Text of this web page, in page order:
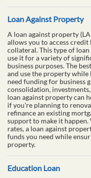
Loan Against Property
A loan against property
allows you to access
collateral. This type of
use it for a variety of
business purposes. The
and use the property
need funding for business
consolidation, investments,
loan against property can
if you're planning to
refinance an existing
support to make it
rates, a loan against
funds you need while
property.
Education Loan